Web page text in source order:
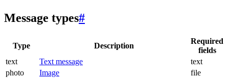
Message types#
Type Description
Required
fields
text
Text message
text
photo
Image
file